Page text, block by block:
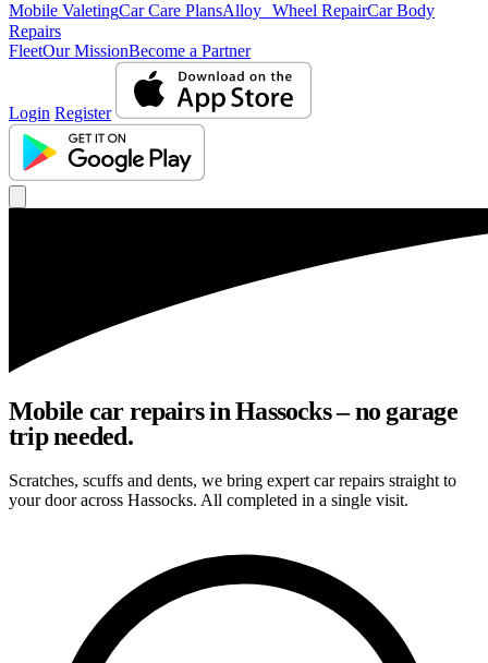
Mobile ValetingCar Care PlansAlloy Wheel RepairCar Body
Repairs
FleetOur MissionBecome a Partner
Login Register
Mobile car repairs in Hassocks – no garage
trip needed.
Scratches, scuffs and dents, we bring expert car repairs straight to
your door across Hassocks. All completed in a single visit.